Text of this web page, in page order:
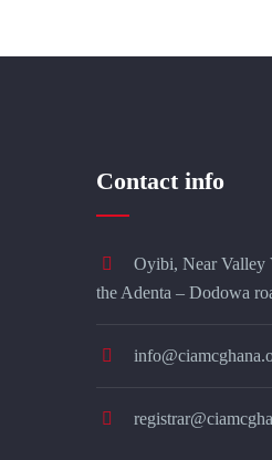
Contact info
Oyibi, Near Valley
the Adenta – Dodowa